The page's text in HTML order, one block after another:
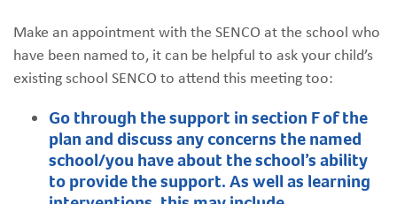
Make an appointment with the SENCO at the school who
have been named to, it can be helpful to ask your child’s
existing school SENCO to attend this meeting too:​
Go through the support in section F of the
plan and discuss any concerns the named
school/you have about the school’s ability
to provide the support. As well as learning